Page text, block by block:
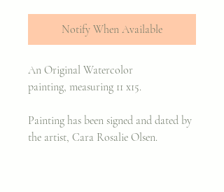
Notify When Available
An Original Watercolor
painting, measuring 11 x15.
Painting has been signed and dated by
the artist, Cara Rosalie Olsen.